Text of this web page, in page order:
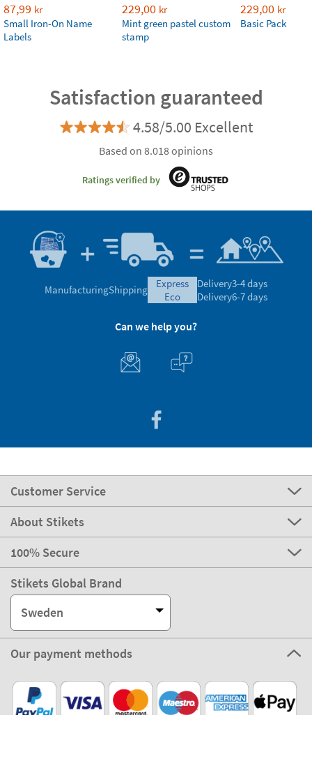
87,99 kr
Small Iron-On Name
Labels
229,00 kr
Mint green pastel custom
stamp
229,00 kr
Basic Pack
Satisfaction guaranteed
4.58/5.00 Excellent
Based on 8.018 opinions
Ratings verified by
ManufacturingShipping
express
eco
Delivery3-4 days
Delivery6-7 days
Can we help you?
Customer Service
About Stikets
100% Secure
Stikets Global Brand
Sweden
Our payment methods